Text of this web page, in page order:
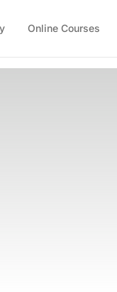
Online Courses